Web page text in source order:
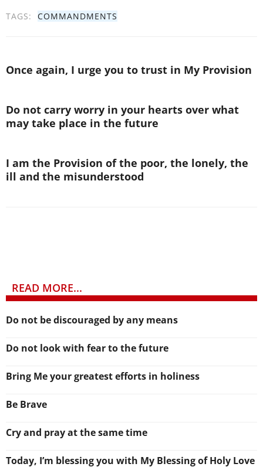
TAGS: COMMANDMENTS
Once again, I urge you to trust in My Provision
Do not carry worry in your hearts over what
may take place in the future
I am the Provision of the poor, the lonely, the
ill and the misunderstood
READ MORE...
Do not be discouraged by any means
Do not look with fear to the future
Bring Me your greatest efforts in holiness
Be Brave
Cry and pray at the same time
Today, I’m blessing you with My Blessing of Holy Love